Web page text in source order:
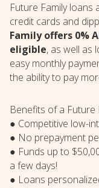
Future Family
credit cards and
Family offers 0%
eligible, as well as
easy monthly
the ability to pay
Benefits of a Future
● Competitive low-
● No prepayment
● Funds up to
a few days!
● Loans